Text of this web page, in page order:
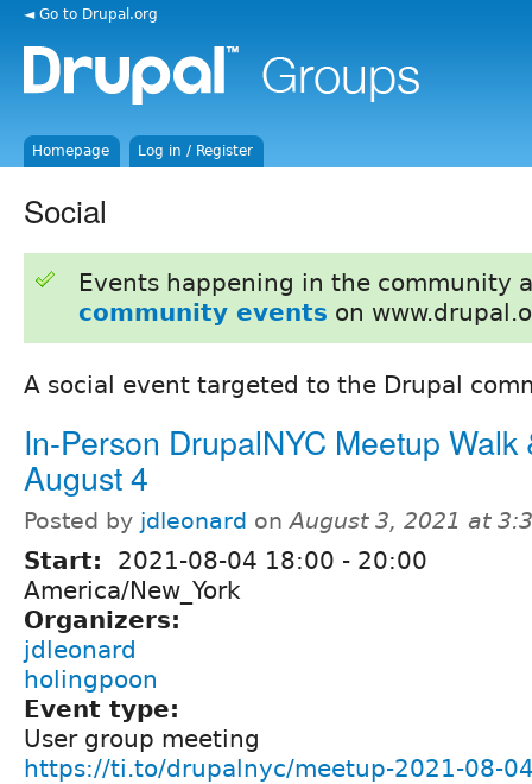
◄ Go to Drupal.org
Homepage Log in / Register
Social
Events happening in the community
community events on
A social event targeted to the Drupal
In-Person DrupalNYC Meetup Walk
August 4
Posted by jdleonard onAugust 3, 2021 at
Start: 2021-08-04 18:00 - 20:00
America/New_York
Organizers:
jdleonard
holingpoon
Event type:
User group meeting
https://ti.to/drupalnyc/meetup-2021-08-